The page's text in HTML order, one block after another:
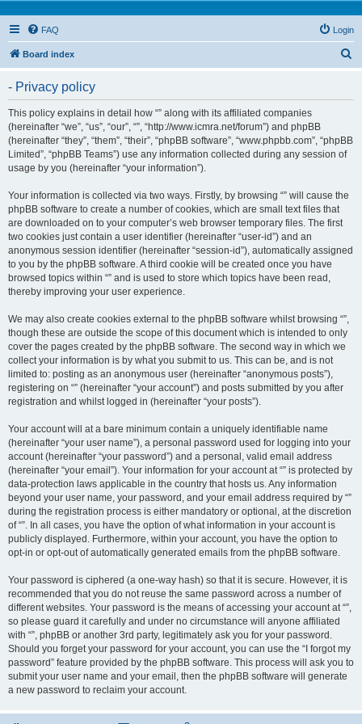
FAQ Login
Board index
- Privacy policy
This policy explains in detail how “” along with its affiliated companies
(hereinafter “we”, “us”, “our”, “”, “http://www.icmra.net/forum”) and phpBB
(hereinafter “they”, “them”, “their”, “phpBB software”, “www.phpbb.com”, “phpBB
Limited”, “phpBB Teams”) use any information collected during any session of
usage by you (hereinafter “your information”).
Your information is collected via two ways. Firstly, by browsing “” will cause the
phpBB software to create a number of cookies, which are small text files that
are downloaded on to your computer’s web browser temporary files. The first
two cookies just contain a user identifier (hereinafter “user-id”) and an
anonymous session identifier (hereinafter “session-id”), automatically assigned
to you by the phpBB software. A third cookie will be created once you have
browsed topics within “” and is used to store which topics have been read,
thereby improving your user experience.
We may also create cookies external to the phpBB software whilst browsing “”,
though these are outside the scope of this document which is intended to only
cover the pages created by the phpBB software. The second way in which we
collect your information is by what you submit to us. This can be, and is not
limited to: posting as an anonymous user (hereinafter “anonymous posts”),
registering on “” (hereinafter “your account”) and posts submitted by you after
registration and whilst logged in (hereinafter “your posts”).
Your account will at a bare minimum contain a uniquely identifiable name
(hereinafter “your user name”), a personal password used for logging into your
account (hereinafter “your password”) and a personal, valid email address
(hereinafter “your email”). Your information for your account at “” is protected by
data-protection laws applicable in the country that hosts us. Any information
beyond your user name, your password, and your email address required by “”
during the registration process is either mandatory or optional, at the discretion
of “”. In all cases, you have the option of what information in your account is
publicly displayed. Furthermore, within your account, you have the option to
opt-in or opt-out of automatically generated emails from the phpBB software.
Your password is ciphered (a one-way hash) so that it is secure. However, it is
recommended that you do not reuse the same password across a number of
different websites. Your password is the means of accessing your account at “”,
so please guard it carefully and under no circumstance will anyone affiliated
with “”, phpBB or another 3rd party, legitimately ask you for your password.
Should you forget your password for your account, you can use the “I forgot my
password” feature provided by the phpBB software. This process will ask you to
submit your user name and your email, then the phpBB software will generate
a new password to reclaim your account.